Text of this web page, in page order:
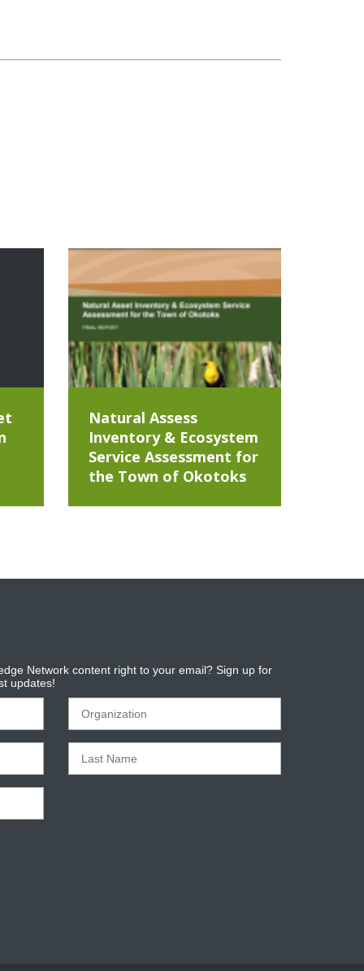
Natural Assess
Inventory & Ecosystem
Service Assessment for
the Town of Okotoks
Network content right to your email? Sign up for
updates!